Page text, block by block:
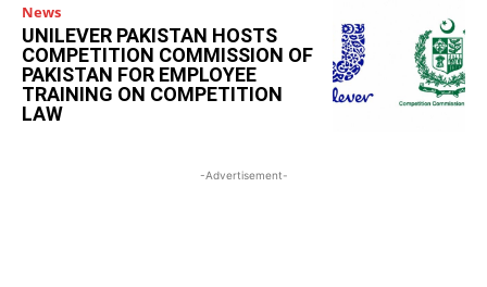
News
UNILEVER PAKISTAN HOSTS
COMPETITION COMMISSION OF
PAKISTAN FOR EMPLOYEE
TRAINING ON COMPETITION
LAW
-Advertisement-